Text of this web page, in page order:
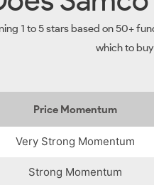
1 to 5 stars based on 50+
which to
Price Momentum
Very Strong Momentum
Strong Momentum